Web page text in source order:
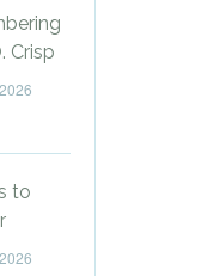
Crisp
to